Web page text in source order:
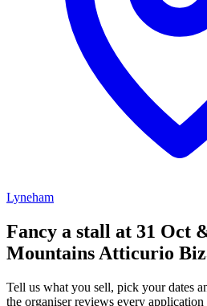
Lyneham
Fancy a stall at 31 Oct
Mountains Atticurio
Tell us what you sell, pick your dates
the organiser reviews every